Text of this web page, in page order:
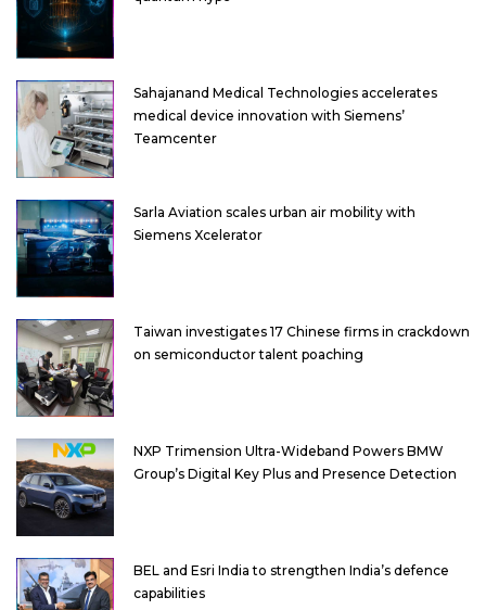
Sahajanand Medical Technologies accelerates
medical device innovation with Siemens’
Teamcenter
Sarla Aviation scales urban air mobility with
Siemens Xcelerator
Taiwan investigates 17 Chinese firms in crackdown
on semiconductor talent poaching
NXP Trimension Ultra-Wideband Powers BMW
Group’s Digital Key Plus and Presence Detection
BEL and Esri India to strengthen India’s defence
capabilities